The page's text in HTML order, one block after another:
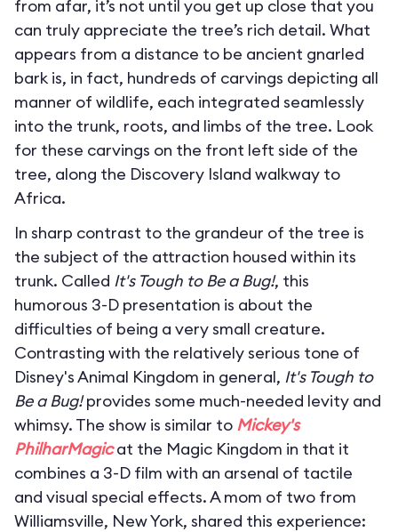
from afar, it’s not until you get up close that you
can truly appreciate the tree’s rich detail. What
appears from a distance to be ancient gnarled
bark is, in fact, hundreds of carvings depicting all
manner of wildlife, each integrated seamlessly
into the trunk, roots, and limbs of the tree. Look
for these carvings on the front left side of the
tree, along the Discovery Island walkway to
Africa.
In sharp contrast to the grandeur of the tree is
the subject of the attraction housed within its
trunk. Called It's Tough to Be a Bug!, this
humorous 3-D presentation is about the
difficulties of being a very small creature.
Contrasting with the relatively serious tone of
Disney's Animal Kingdom in general, It's Tough to
Be a Bug!provides some much-needed levity and
whimsy. The show is similar to Mickey's
PhilharMagicat the Magic Kingdom in that it
combines a 3-D film with an arsenal of tactile
and visual special effects. A mom of two from
Williamsville, New York, shared this experience: